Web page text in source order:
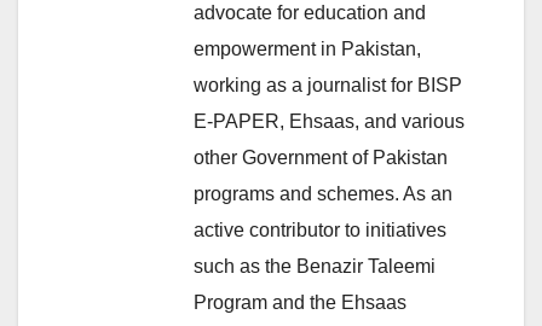
advocate for education and
empowerment in Pakistan,
working as a journalist for BISP
E-PAPER, Ehsaas, and various
other Government of Pakistan
programs and schemes. As an
active contributor to initiatives
such as the Benazir Taleemi
Program and the Ehsaas